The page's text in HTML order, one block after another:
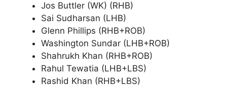
Jos Buttler (WK) (RHB)
Sai Sudharsan (LHB)
Glenn Phillips (RHB+ROB)
Washington Sundar (LHB+ROB)
Shahrukh Khan (RHB+ROB)
Rahul Tewatia (LHB+LBS)
Rashid Khan (RHB+LBS)